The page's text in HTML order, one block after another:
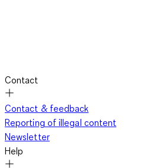
Contact
Contact & feedback
Reporting of illegal content
Newsletter
Help